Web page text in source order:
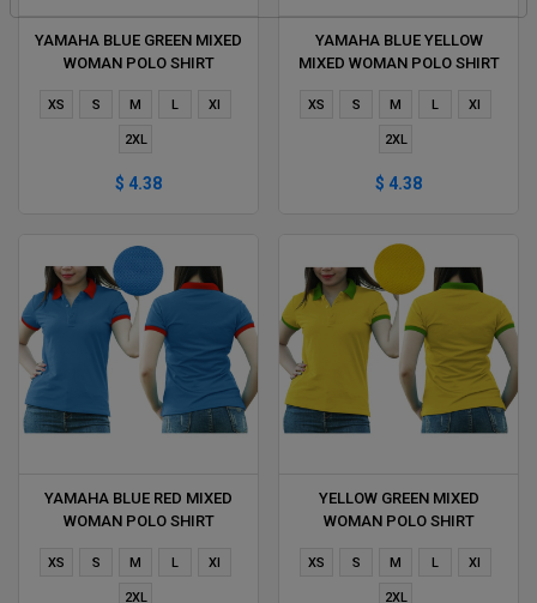
YAMAHA BLUE GREEN MIXED
WOMAN POLO SHIRT
XS S M L Xl
2XL
$ 4.38
YAMAHA BLUE YELLOW
MIXED WOMAN POLO SHIRT
XS S M L Xl
2XL
$ 4.38
YAMAHA BLUE RED MIXED
WOMAN POLO SHIRT
XS S M L Xl
2XL
YELLOW GREEN MIXED
WOMAN POLO SHIRT
XS S M L Xl
2XL